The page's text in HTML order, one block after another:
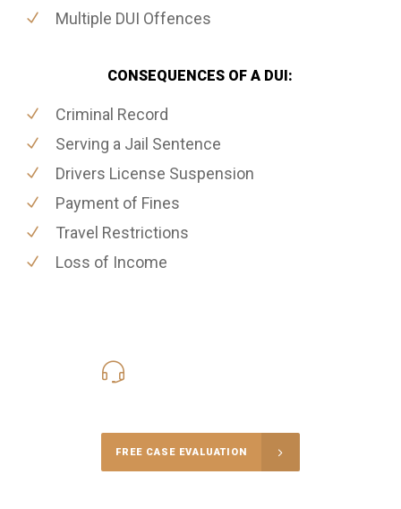
Multiple DUI Offences
CONSEQUENCES OF A DUI:
Criminal Record
Serving a Jail Sentence
Drivers License Suspension
Payment of Fines
Travel Restrictions
Loss of Income
FREE CASE EVALUATION